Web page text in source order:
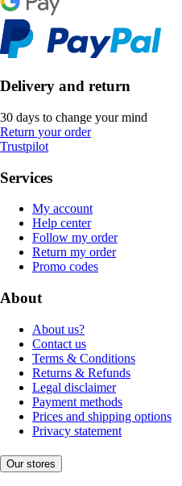
Delivery and return
30 days to change your mind
Return your order
Trustpilot
Services
My account
Help center
Follow my order
Return my order
Promo codes
About
About us?
Contact us
Terms & Conditions
Returns & Refunds
Legal disclaimer
Payment methods
Prices and shipping options
Privacy statement
Our stores